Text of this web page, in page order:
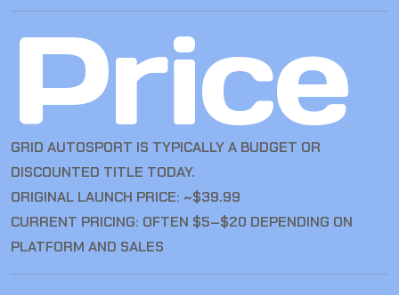
Price
GRID AUTOSPORT IS TYPICALLY A BUDGET OR
DISCOUNTED TITLE TODAY.
ORIGINAL LAUNCH PRICE: ~$39.99
CURRENT PRICING: OFTEN $5–$20 DEPENDING ON
PLATFORM AND SALES